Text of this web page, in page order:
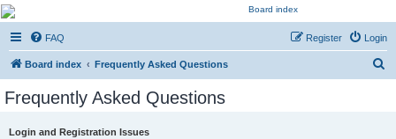
Kevin's Watch
Official Discussion Forum for the works of Stephen R. Donaldson
FAQ Login
Register
Board index Frequently Asked Questions
Frequently Asked Questions
Login and Registration Issues